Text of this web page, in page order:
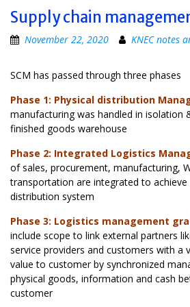
Supply chain
November 22, 2020 KNEC notes
SCM has passed through three phases
Phase 1: Physical distribution
manufacturing was handled in isolation
finished goods warehouse
Phase 2: Integrated Logistics
of sales, procurement, manufacturing,
transportation are integrated to
distribution system
Phase 3: Logistics management
include scope to link external partners
service providers and customers with a
value to customer by synchronized
physical goods, information and cash
customer